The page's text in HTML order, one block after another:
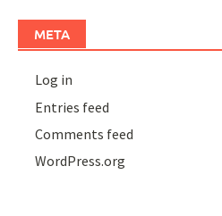
META
Log in
Entries feed
Comments feed
WordPress.org